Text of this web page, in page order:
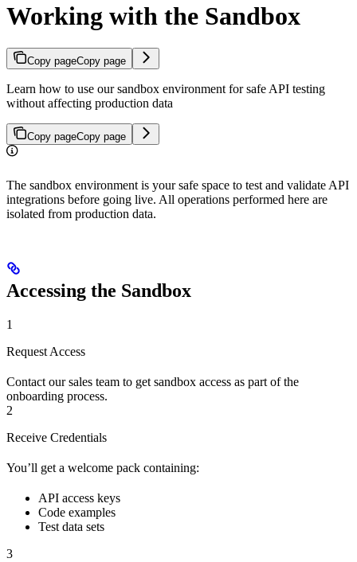
Working with the Sandbox
Copy pageCopy page
Learn how to use our sandbox environment for safe API testing
without affecting production data
Copy pageCopy page
The sandbox environment is your safe space to test and validate API
integrations before going live. All operations performed here are
isolated from production data.
Accessing the Sandbox
1
Request Access
Contact our sales team to get sandbox access as part of the
onboarding process.
2
Receive Credentials
You’ll get a welcome pack containing:
API access keys
Code examples
Test data sets
3